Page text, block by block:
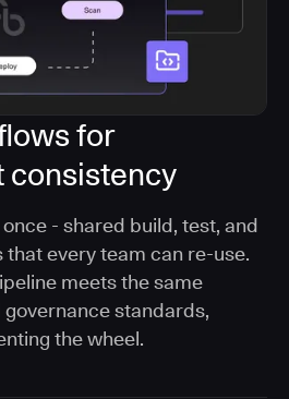
for
consistency
- shared build, test, and
every team can re-use.
meets the same
standards,
the wheel.